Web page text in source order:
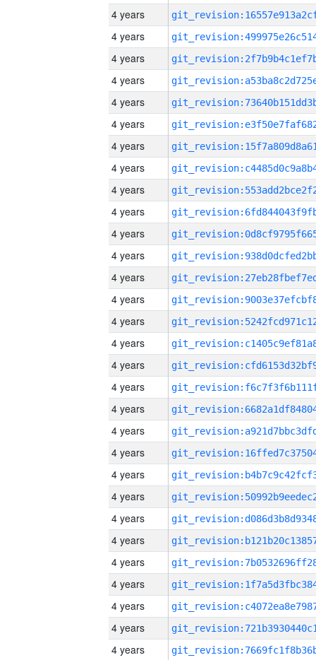
4 years
4 years
4 years
4 years
4 years
4 years
4 years
4 years
4 years
4 years
4 years
4 years
4 years
4 years
4 years
4 years
4 years
4 years
4 years
4 years
4 years
4 years
4 years
4 years
4 years
4 years
4 years
4 years
4 years
4 years